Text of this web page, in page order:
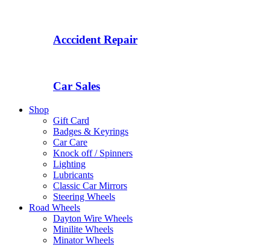
Acccident Repair
Car Sales
Shop
Gift Card
Badges & Keyrings
Car Care
Knock off / Spinners
Lighting
Lubricants
Classic Car Mirrors
Steering Wheels
Road Wheels
Dayton Wire Wheels
Minilite Wheels
Minator Wheels